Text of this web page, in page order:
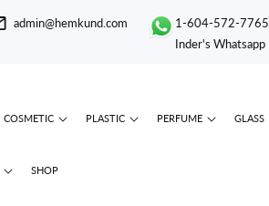
admin@hemkund.com
1-604-572-7765
Inder's Whatsapp
COSMETIC PLASTIC PERFUME GLASS
SHOP